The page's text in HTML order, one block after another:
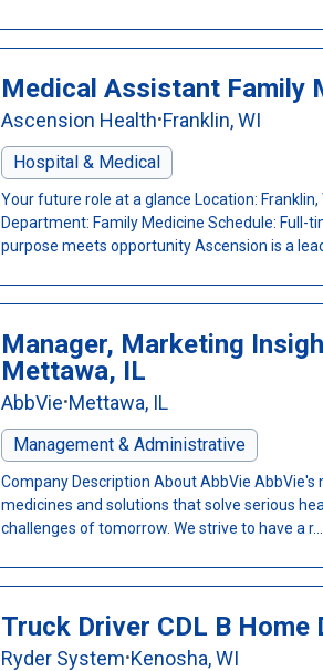
Medical Assistant Family
Ascension Health•Franklin, WI
Hospital & Medical
Your future role at a glance Location:
Department: Family Medicine Schedule: Full-
purpose meets opportunity Ascension is a
Manager, Marketing
Mettawa, IL
AbbVie•Mettawa, IL
Management & Administrative
Company Description About AbbVie
medicines and solutions that solve serious
challenges of tomorrow. We strive to have a r...
Truck Driver CDL B Home
Ryder System•Kenosha, WI